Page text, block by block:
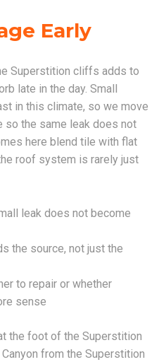
Early
Superstition cliffs adds to
late in the day. Small
in this climate, so we move
so the same leak does not
here blend tile with flat
roof system is rarely just
leak does not become
the source, not just the
to repair or whether
sense
the foot of the Superstition
from the Superstition